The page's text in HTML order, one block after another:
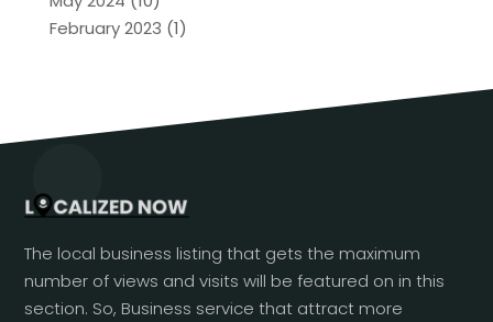
February 2023 (1)
The local business listing that gets the maximum
number of views and visits will be featured on in this
section. So, Business service that attract more